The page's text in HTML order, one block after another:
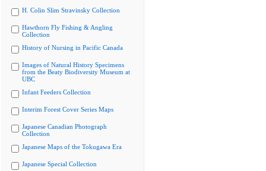
H. Colin Slim Stravinsky Collection
Hawthorn Fly Fishing & Angling
Collection
History of Nursing in Pacific Canada
Images of Natural History Specimens
from the Beaty Biodiversity Museum at
UBC
Infant Feeders Collection
Interim Forest Cover Series Maps
Japanese Canadian Photograph
Collection
Japanese Maps of the Tokugawa Era
Japanese Special Collection